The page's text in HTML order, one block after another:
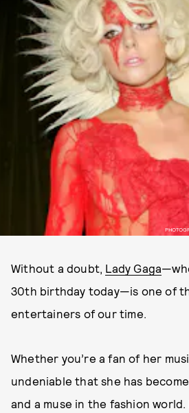
Without a doubt, Lady Gaga
30th birthday today—is one of
entertainers of our time.
Whether you’re a fan of her
undeniable that she has
and a muse in the fashion